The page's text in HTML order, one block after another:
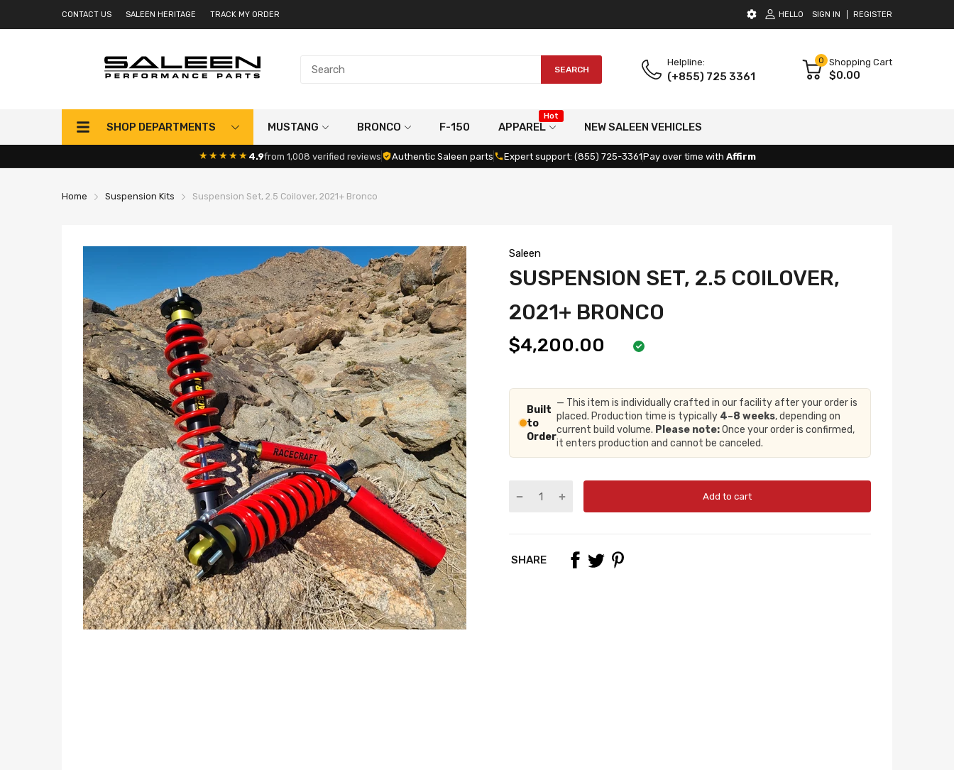
CONTACT US SALEEN HERITAGE TRACK MY ORDER HELLO SIGN IN REGISTER
SEARCH
Helpline:
(+855) 725 3361
0 Shopping Cart
$0.00
SHOP DEPARTMENTS MUSTANG BRONCO F-150 APPAREL
Hot
NEW SALEEN VEHICLES
★★★★★ 4.9from 1,008 verified reviews Authentic Saleen parts Expert support: (855) 725-3361Pay over time with Affirm
Home Suspension Kits Suspension Set, 2.5 Coilover, 2021+ Bronco
Saleen
SUSPENSION SET, 2.5 COILOVER,
2021+ BRONCO
$4,200.00
Built
to
Order
— This item is individually crafted in our facility after your order is
placed. Production time is typically 4–8 weeks, depending on
current build volume. Please note:Once your order is confirmed,
it enters production and cannot be canceled.
Add to cart
SHARE